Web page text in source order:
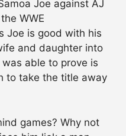
Joe against AJ
WWE
Joe is good with his
and daughter into
able to prove is
to take the title away
games? Why not